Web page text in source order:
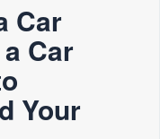
Car
Car
Your